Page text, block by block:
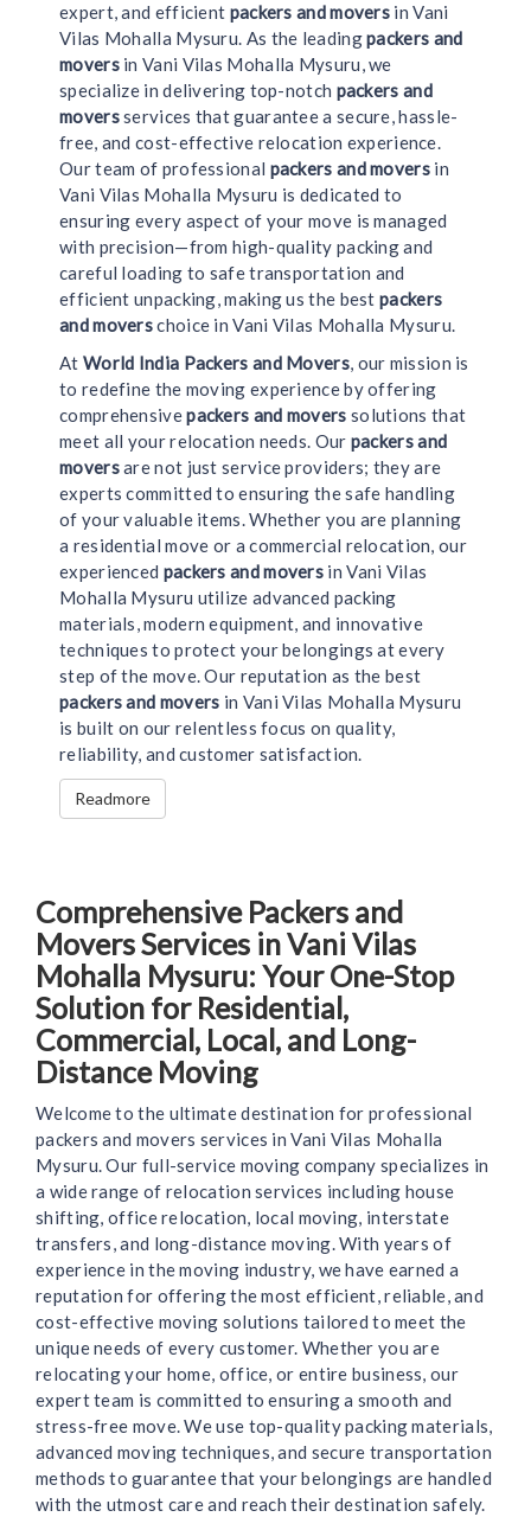
expert, and efficient packers and movers in Vani
Vilas Mohalla Mysuru. As the leadingpackers and
moversin Vani Vilas Mohalla Mysuru, we
specialize in delivering top-notch packers and
moversservices that guarantee a secure, hassle-
free, and cost-effective relocation experience.
Our team of professional packers and moversin
Vani Vilas Mohalla Mysuru is dedicated to
ensuring every aspect of your move is managed
with precision—from high-quality packing and
careful loading to safe transportation and
efficient unpacking, making us the bestpackers
and moverschoice in Vani Vilas Mohalla Mysuru.
At World India Packers and Movers, our mission is
to redefine the moving experience by offering
comprehensivepackers and movers solutions that
meet all your relocation needs. Our packers and
moversare not just service providers; they are
experts committed to ensuring the safe handling
of your valuable items. Whether you are planning
a residential move or a commercial relocation, our
experienced packers and movers in Vani Vilas
Mohalla Mysuru utilize advanced packing
materials, modern equipment, and innovative
techniques to protect your belongings at every
step of the move. Our reputation as the best
packers and movers in Vani Vilas Mohalla Mysuru
is built on our relentless focus on quality,
reliability, and customer satisfaction.
Readmore
Comprehensive Packers and
Movers Services in Vani Vilas
Mohalla Mysuru: Your One-Stop
Solution for Residential,
Commercial, Local, and Long-
Distance Moving
Welcome to the ultimate destination for professional
packers and movers services in Vani Vilas Mohalla
Mysuru. Our full-service moving company specializes in
a wide range of relocation services including house
shifting, office relocation, local moving, interstate
transfers, and long-distance moving. With years of
experience in the moving industry, we have earned a
reputation for offering the most efficient, reliable, and
cost-effective moving solutions tailored to meet the
unique needs of every customer. Whether you are
relocating your home, office, or entire business, our
expert team is committed to ensuring a smooth and
stress-free move. We use top-quality packing materials,
advanced moving techniques, and secure transportation
methods to guarantee that your belongings are handled
with the utmost care and reach their destination safely.